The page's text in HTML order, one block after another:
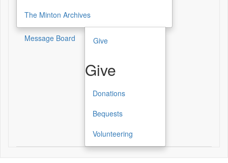
The Minton Archives
Message Board Give
Give
Give
Donations
Bequests
Volunteering